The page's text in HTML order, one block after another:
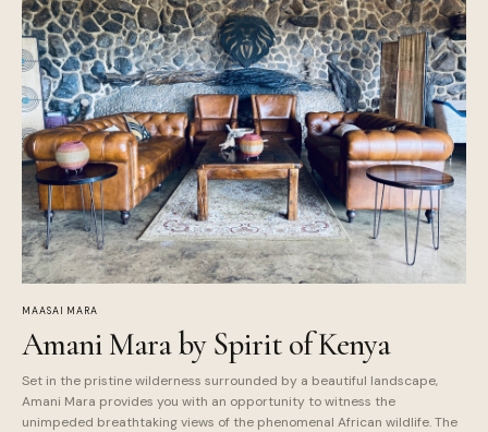
MAASAI MARA
Amani Mara by Spirit of Kenya
Set in the pristine wilderness surrounded by a beautiful landscape,
Amani Mara provides you with an opportunity to witness the
unimpeded breathtaking views of the phenomenal African wildlife. The